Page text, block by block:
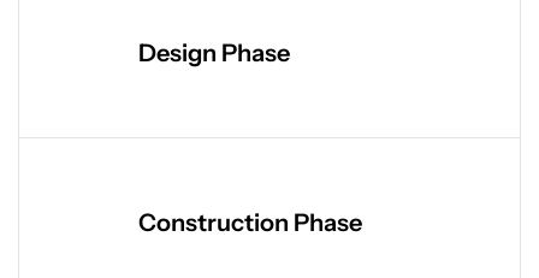
Design Phase
Construction Phase